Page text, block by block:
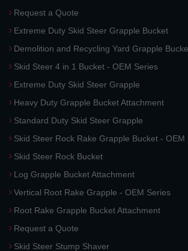
Request a Quote
Extreme Duty Skid Steer Grapple Bucket
Demolition and Recycling Yard Grapple
Skid Steer 4 in 1 Bucket - OEM Series
Extreme Duty Skid Steer Grapple
Heavy Duty Grapple Bucket Attachment
Standard Duty Skid Steer Grapple
Skid Steer Rock Rake Grapple Bucket - OEM
Skid Steer Rock Bucket
Log Grapple Bucket Attachment
Vertical Root Rake Grapple - OEM Series
Root Rake Grapple Bucket Attachment
Request a Quote
Skid Steer Stump Shaver